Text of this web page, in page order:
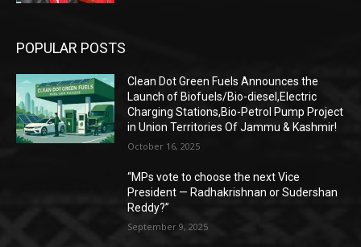
POPULAR POSTS
Clean Dot Green Fuels Announces the
Launch of Biofuels/Bio-diesel,Electric
Charging Stations,Bio-Petrol Pump Project
in Union Territories Of Jammu & Kashmir!
October 16, 2025
“MPs vote to choose the next Vice
President — Radhakrishnan or Sudershan
Reddy?”
September 9, 2025